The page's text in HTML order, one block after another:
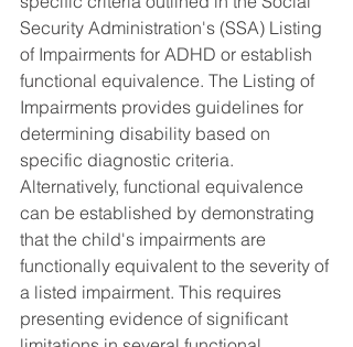
Security Administration's (SSA) Listing
of Impairments for ADHD or establish
functional equivalence. The Listing of
Impairments provides guidelines for
determining disability based on
specific diagnostic criteria.
Alternatively, functional equivalence
can be established by demonstrating
that the child's impairments are
functionally equivalent to the severity of
a listed impairment. This requires
presenting evidence of significant